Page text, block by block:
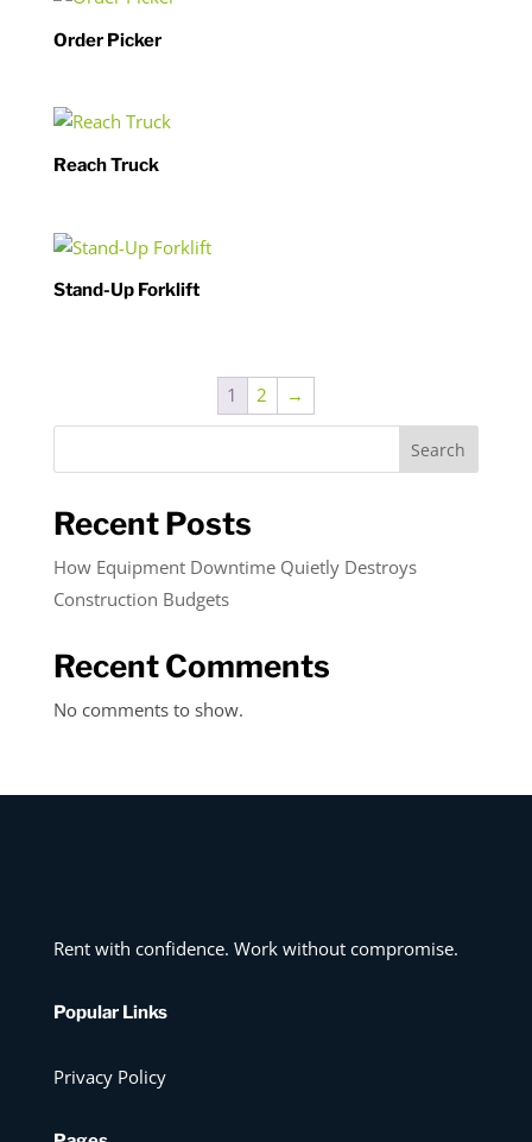
Order Picker
Reach Truck
Stand-Up Forklift
1 2 →
Search
Recent Posts
How Equipment Downtime Quietly Destroys
Construction Budgets
Recent Comments
No comments to show.
Rent with confidence. Work without compromise.
Popular Links
Privacy Policy